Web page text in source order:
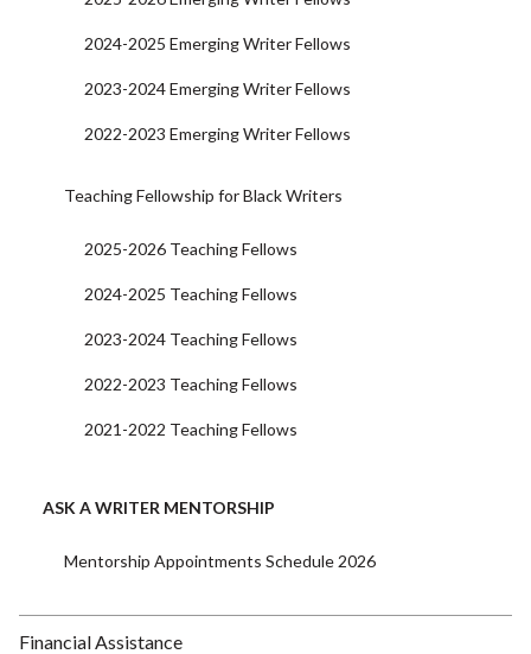
2024-2025 Emerging Writer Fellows
2023-2024 Emerging Writer Fellows
2022-2023 Emerging Writer Fellows
Teaching Fellowship for Black Writers
2025-2026 Teaching Fellows
2024-2025 Teaching Fellows
2023-2024 Teaching Fellows
2022-2023 Teaching Fellows
2021-2022 Teaching Fellows
ASK A WRITER MENTORSHIP
Mentorship Appointments Schedule 2026
Financial Assistance